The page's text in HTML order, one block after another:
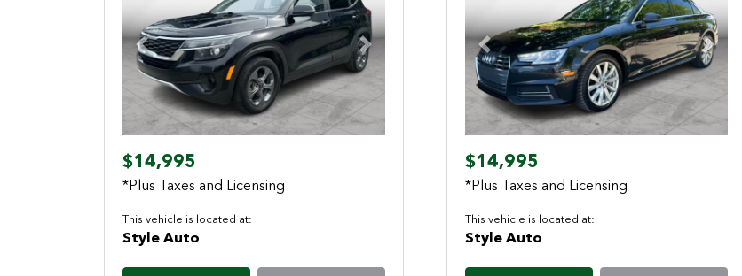
Previous Next
$14,995
*Plus Taxes and Licensing
This vehicle is located at:
Style Auto
Previous Next
$14,995
*Plus Taxes and Licensing
This vehicle is located at:
Style Auto